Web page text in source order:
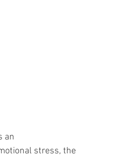
an
stress, the